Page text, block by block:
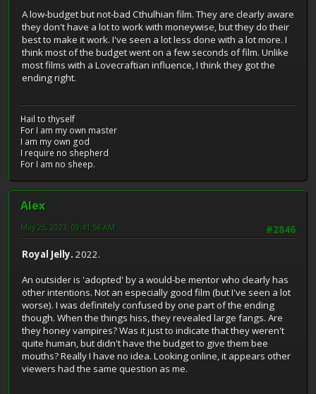
A low-budget but not-bad Cthulhian film. They are clearly aware
they don't have a lot to work with moneywise, but they do their
best to make it work. I've seen a lot less done with a lot more. I
think most of the budget went on a few seconds of film. Unlike
most films with a Lovecraftian influence, I think they got the
ending right.
Hail to thyself
For I am my own master
I am my own god
I require no shepherd
For I am no sheep.
Alex
#2846
May 25, 2023, 09:41:56 AM
Royal Jelly. 2022.
An outsider is 'adopted' by a would-be mentor who clearly has
other intentions. Not an especially good film (but I've seen a lot
worse). I was definitely confused by one part of the ending
though. When the things hiss, they revealed large fangs. Are
they honey vampires? Was it just to indicate that they weren't
quite human, but didn't have the budget to give them bee
mouths? Really I have no idea. Looking online, it appears other
viewers had the same question as me.